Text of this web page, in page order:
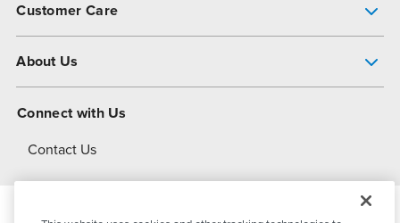
Customer Care
About Us
About Dover
Connect with Us
Contact Us